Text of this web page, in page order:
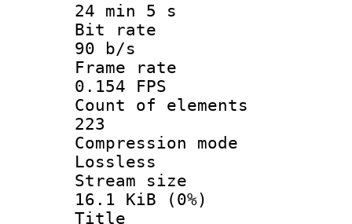
24 min 5 s
Bit
90 b/s
Frame
0.154 FPS
Count of
223
Lossless
Stream
16.1 KiB (0%)